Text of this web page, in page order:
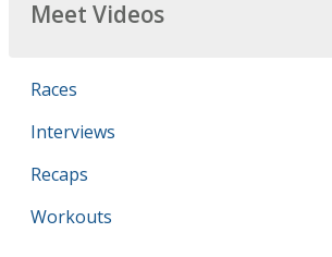
Meet Videos
Races
Interviews
Recaps
Workouts